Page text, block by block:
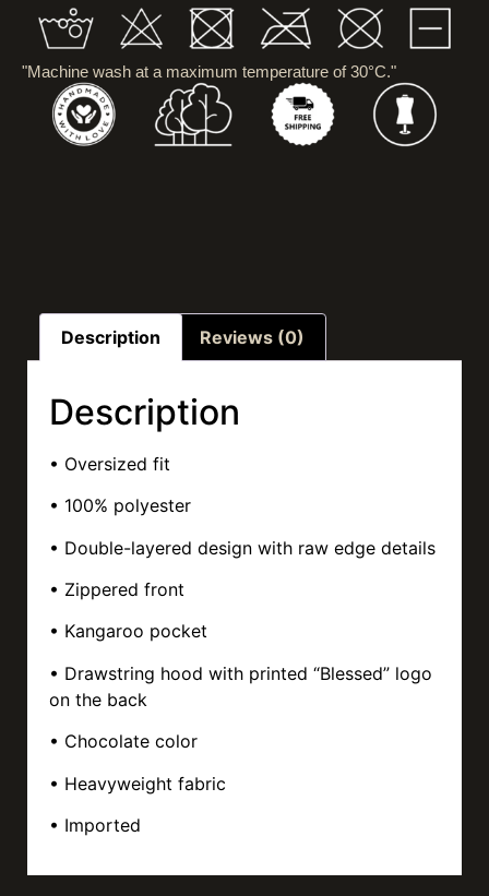
"Machine wash at a maximum temperature of 30°C."
Description Reviews (0)
Description
• Oversized fit
• 100% polyester
• Double-layered design with raw edge details
• Zippered front
• Kangaroo pocket
• Drawstring hood with printed “Blessed” logo
on the back
• Chocolate color
• Heavyweight fabric
• Imported